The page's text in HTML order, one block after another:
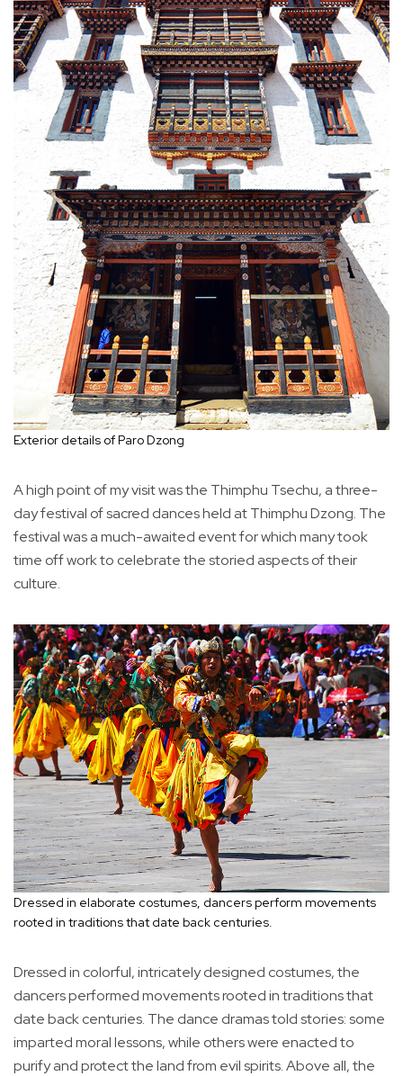
Exterior details of Paro Dzong
A high point of my visit was the Thimphu Tsechu, a three-
day festival of sacred dances held at Thimphu Dzong. The
festival was a much-awaited event for which many took
time off work to celebrate the storied aspects of their
culture.
Dressed in elaborate costumes, dancers perform movements
rooted in traditions that date back centuries.
Dressed in colorful, intricately designed costumes, the
dancers performed movements rooted in traditions that
date back centuries. The dance dramas told stories: some
imparted moral lessons, while others were enacted to
purify and protect the land from evil spirits. Above all, the